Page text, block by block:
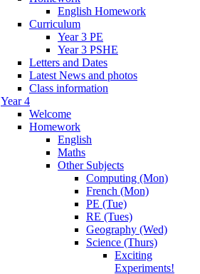
English Homework
Curriculum
Year 3 PE
Year 3 PSHE
Letters and Dates
Latest News and photos
Class information
Year 4
Welcome
Homework
English
Maths
Other Subjects
Computing (Mon)
French (Mon)
PE (Tue)
RE (Tues)
Geography (Wed)
Science (Thurs)
Exciting
Experiments!